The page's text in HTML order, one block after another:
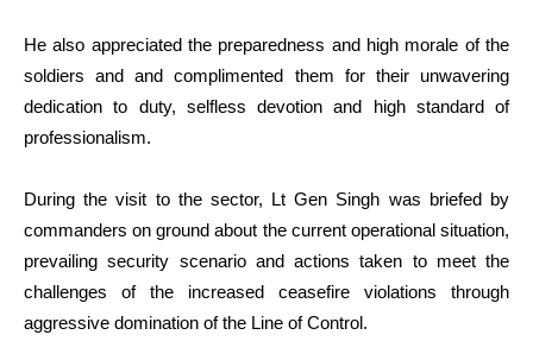
He also appreciated the preparedness and high morale of the
soldiers and and complimented them for their unwavering
dedication to duty, selfless devotion and high standard of
professionalism.
During the visit to the sector, Lt Gen Singh was briefed by
commanders on ground about the current operational situation,
prevailing security scenario and actions taken to meet the
challenges of the increased ceasefire violations through
aggressive domination of the Line of Control.